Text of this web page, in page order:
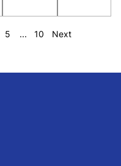
5 ... 10 Next